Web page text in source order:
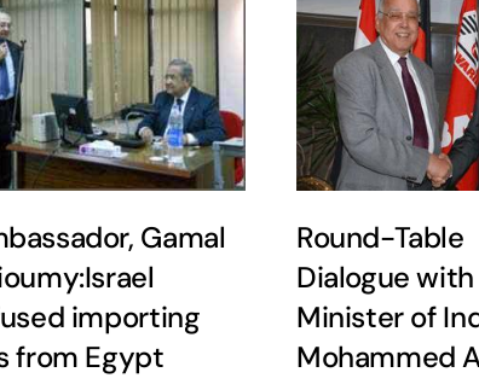
Gamal
importing
from Egypt
Round-Table
Dialogue
Minister of
Mohammed